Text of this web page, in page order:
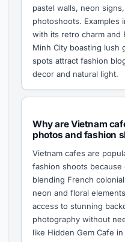
pastel walls, neon
photoshoots. Examples
with its retro charm and
Minh City boasting lush
spots attract fashion
decor and natural light.
Why are Vietnam
photos and fashion
Vietnam cafes are
fashion shoots
blending French
neon and floral
access to stunning
photography without
like Hidden Gem Cafe